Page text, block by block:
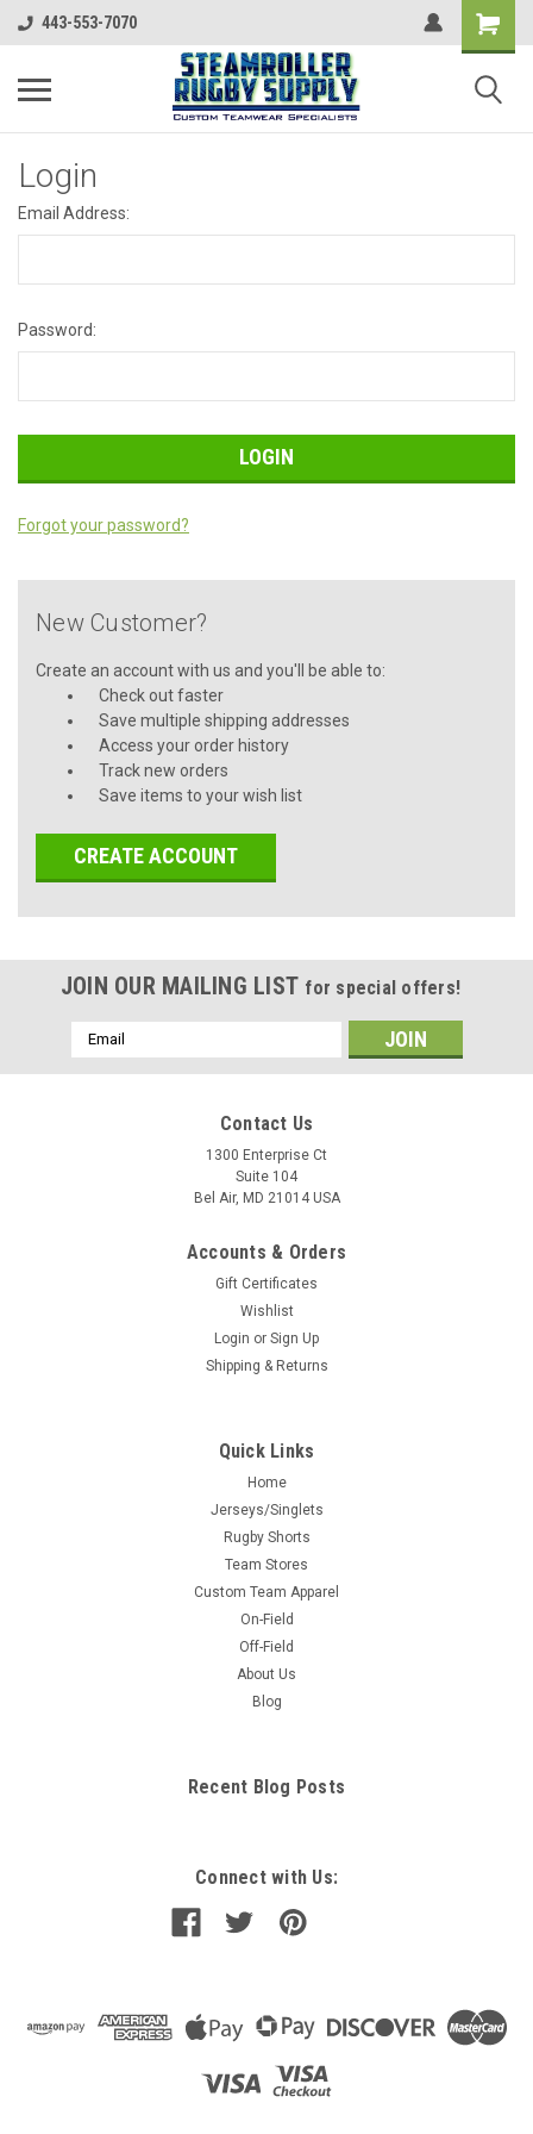
443-553-7070
Login
Email Address:
Password:
Forgot your password?
New Customer?
Create an account with us and you'll be able to:
Check out faster
Save multiple shipping addresses
Access your order history
Track new orders
Save items to your wish list
CREATE ACCOUNT
JOIN OUR MAILING LIST for special offers!
Email
Address
Contact Us
1300 Enterprise Ct
Suite 104
Bel Air, MD 21014 USA
Accounts & Orders
Gift Certificates
Wishlist
Login or Sign Up
Shipping & Returns
Quick Links
Home
Jerseys/Singlets
Rugby Shorts
Team Stores
Custom Team Apparel
On-Field
Off-Field
About Us
Blog
Recent Blog Posts
Connect with Us: